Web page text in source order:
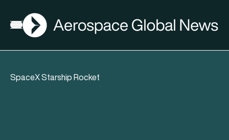
Open menu
AGN
SpaceX Starship Rocket